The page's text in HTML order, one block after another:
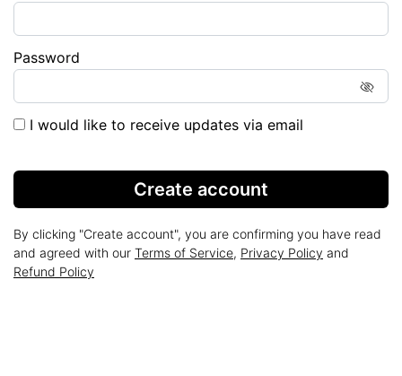
Password
I would like to receive updates via email
Create account
By clicking "Create account", you are confirming you have read
and agreed with our Terms of Service, Privacy Policy and
Refund Policy